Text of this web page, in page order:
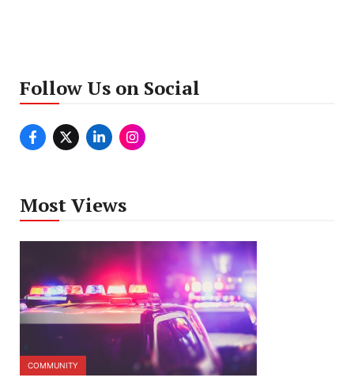
Follow Us on Social
Most Views
COMMUNITY